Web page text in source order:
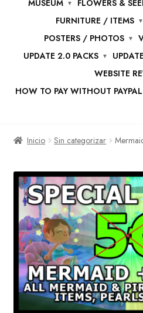
MUSEUM
FLOWERS &
FURNITURE / ITEMS
POSTERS / PHOTOS
UPDATE 2.0 PACKS
WEBSITE
HOW TO PAY WITHOUT
Inicio Sin categorizar